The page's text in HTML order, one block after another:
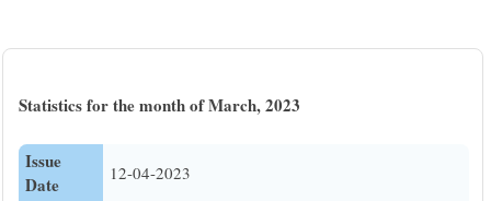
Statistics for the month of March, 2023
Issue
Date
12-04-2023